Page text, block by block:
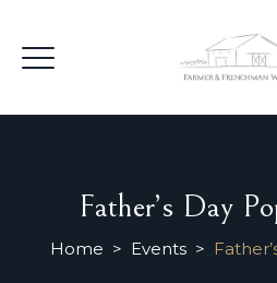
Father’s Day
Home > Events>